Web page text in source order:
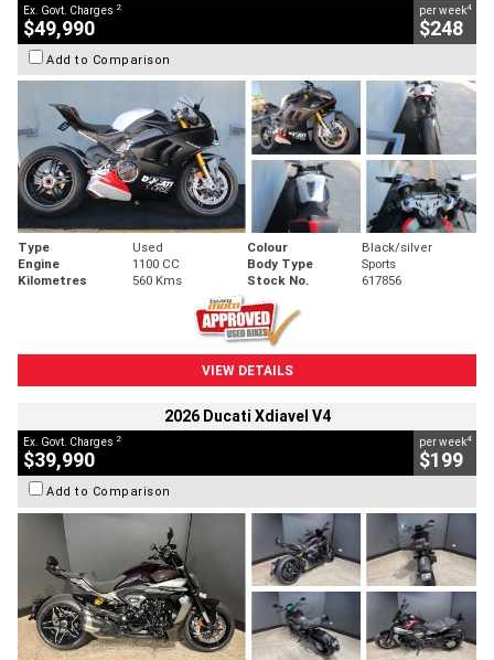
Ex. Govt. Charges 2
$49,990
per week4
$248
Add to Comparison
Type Used Colour
Black/silver
Engine
1100 CC Body Type
Sports
Kilometres
560 Kms Stock No. 617856
VIEW DETAILS
2026 Ducati Xdiavel V4
Ex. Govt. Charges 2
$39,990
per week4
$199
Add to Comparison